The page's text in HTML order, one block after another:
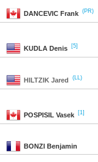
DANCEVIC Frank (PR)
KUDLA Denis [5]
HILTZIK Jared (LL)
POSPISIL Vasek [1]
BONZI Benjamin